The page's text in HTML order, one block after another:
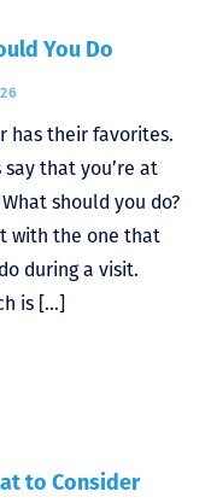
You Do
has their favorites.
say that you’re at
should you do?
with the one that
during a visit.
is […]
to Consider